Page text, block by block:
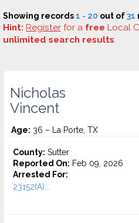
Showing records1 - 20 out of31
Hint: Register for a free Local
unlimited search results.
Nicholas
Vincent
Age: 36 – La Porte, TX
County: Sutter
Reported On: Feb 09, 2026
Arrested For:
23152(A)...